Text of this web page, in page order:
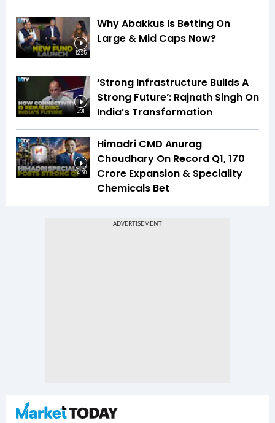
12:25
Why Abakkus Is Betting On
Large & Mid Caps Now?
3:31
‘Strong Infrastructure Builds A
Strong Future’: Rajnath Singh On
India’s Transformation
14:50
Himadri CMD Anurag
Choudhary On Record Q1, ₹170
Crore Expansion & Speciality
Chemicals Bet